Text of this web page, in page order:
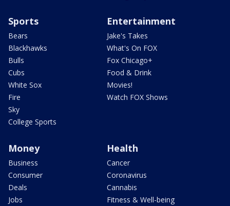
Sports
Bears
Blackhawks
Bulls
Cubs
White Sox
Fire
Sky
College Sports
Entertainment
Jake's Takes
What's On FOX
Fox Chicago+
Food & Drink
Movies!
Watch FOX Shows
Money
Business
Consumer
Deals
Jobs
Health
Cancer
Coronavirus
Cannabis
Fitness & Well-being